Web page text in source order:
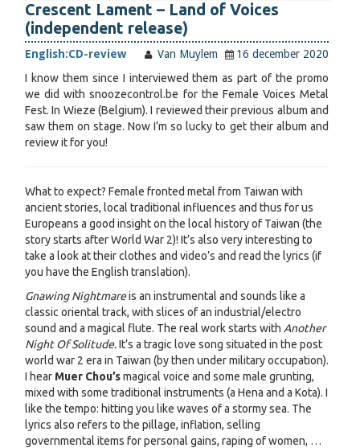
Crescent Lament – Land of Voices
(independent release)
English:CD-review Van Muylem
16 december 2020
I know them since I interviewed them as part of the promo
we did with snoozecontrol.be for the Female Voices Metal
Fest. In Wieze (Belgium). I reviewed their previous album and
saw them on stage. Now I’m so lucky to get their album and
review it for you!
What to expect? Female fronted metal from Taiwan with
ancient stories, local traditional influences and thus for us
Europeans a good insight on the local history of Taiwan (the
story starts after World War 2)! It’s also very interesting to
take a look at their clothes and video’s and read the lyrics (if
you have the English translation).
Gnawing Nightmareis an instrumental and sounds like a
classic oriental track, with slices of an industrial/electro
sound and a magical flute. The real work starts with Another
Night Of Solitude.It’s a tragic love song situated in the post
world war 2 era in Taiwan (by then under military occupation).
I hear Muer Chou’smagical voice and some male grunting,
mixed with some traditional instruments (a Hena and a Kota). I
like the tempo: hitting you like waves of a stormy sea. The
lyrics also refers to the pillage, inflation, selling
governmental items for personal gains, raping of women, …